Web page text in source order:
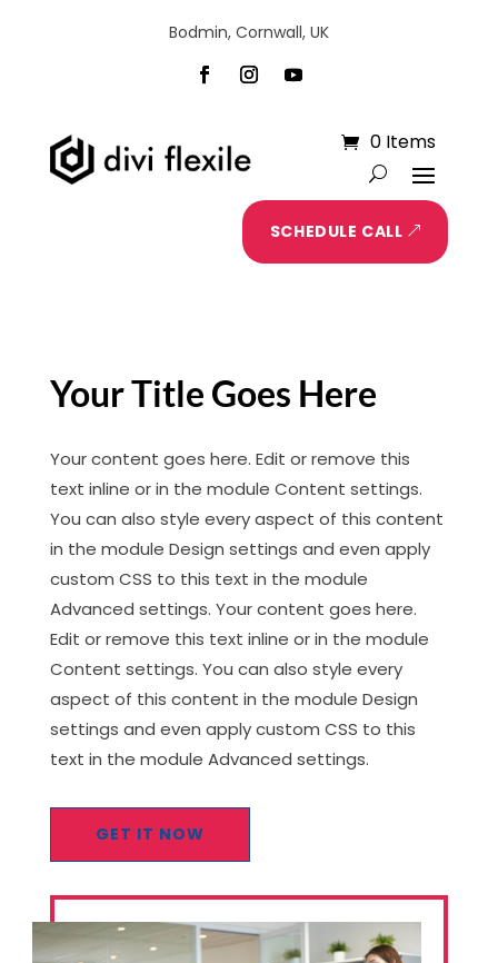
Bodmin, Cornwall, UK
0 Items
SCHEDULE CALL
Your Title Goes Here
Your content goes here. Edit or remove this
text inline or in the module Content settings.
You can also style every aspect of this content
in the module Design settings and even apply
custom CSS to this text in the module
Advanced settings. Your content goes here.
Edit or remove this text inline or in the module
Content settings. You can also style every
aspect of this content in the module Design
settings and even apply custom CSS to this
text in the module Advanced settings.
GET IT NOW